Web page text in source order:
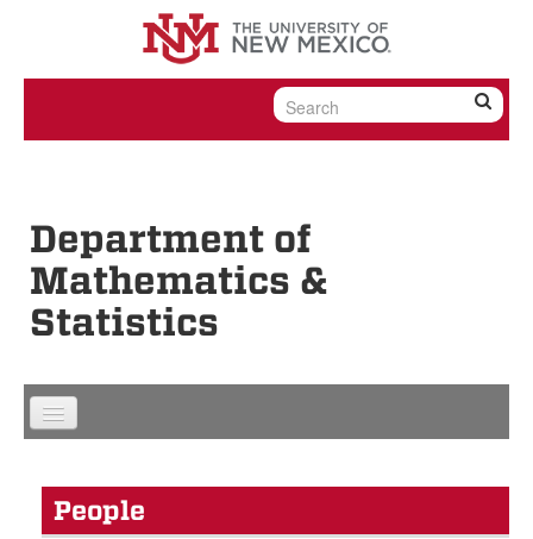
Skip to content
Skip to navigation
Department of
Mathematics &
Statistics
People